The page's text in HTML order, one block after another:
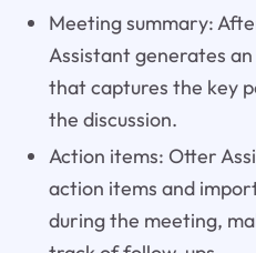
Meeting summary:
Assistant generates
that captures the key
the discussion.
Action items: Otter
action items and
during the meeting,